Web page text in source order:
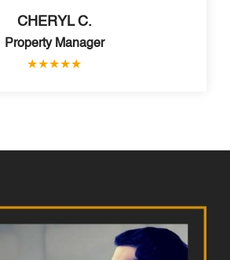
CHERYL C.
Property Manager
★★★★★